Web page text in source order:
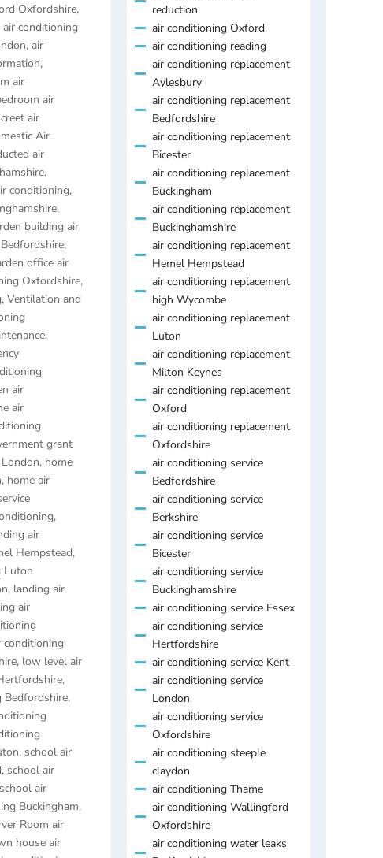
Oxfordshire,
air conditioning
, air
,
air
air
air
Air
air
,
conditioning,
,
building air
,
office air
Oxfordshire,
Ventilation and
air
air
grant
, home
, home air
,
air
Hempstead,
Luton
, landing air
air
conditioning
, low level air
,
Bedfordshire,
, school air
, school air
school air
Buckingham,
Room air
house air
reduction
air conditioning Oxford
air conditioning reading
air conditioning replacement
Aylesbury
air conditioning replacement
Bedfordshire
air conditioning replacement
Bicester
air conditioning replacement
Buckingham
air conditioning replacement
Buckinghamshire
air conditioning replacement
Hemel Hempstead
air conditioning replacement
high Wycombe
air conditioning replacement
Luton
air conditioning replacement
Milton Keynes
air conditioning replacement
Oxford
air conditioning replacement
Oxfordshire
air conditioning service
Bedfordshire
air conditioning service
Berkshire
air conditioning service
Bicester
air conditioning service
Buckinghamshire
air conditioning service Essex
air conditioning service
Hertfordshire
air conditioning service Kent
air conditioning service
London
air conditioning service
Oxfordshire
air conditioning steeple
claydon
air conditioning Thame
air conditioning Wallingford
Oxfordshire
air conditioning water leaks